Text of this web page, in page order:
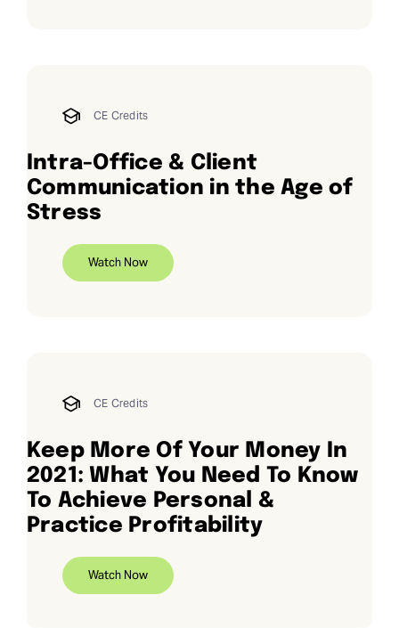
CE Credits
Intra-Office & Client
Communication in the Age of
Stress
Watch Now
CE Credits
Keep More Of Your Money In
2021: What You Need To Know
To Achieve Personal &
Practice Profitability
Watch Now